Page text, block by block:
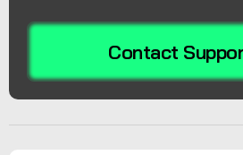
Contact